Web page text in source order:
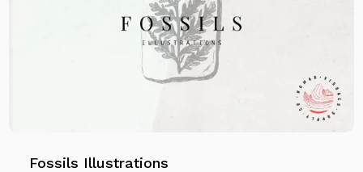
Fossils Illustrations